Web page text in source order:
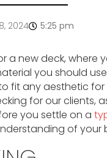
2024 5:25 pm
a new deck,
you should
fit any aesthetic
for our clients,
you settle on a
of your